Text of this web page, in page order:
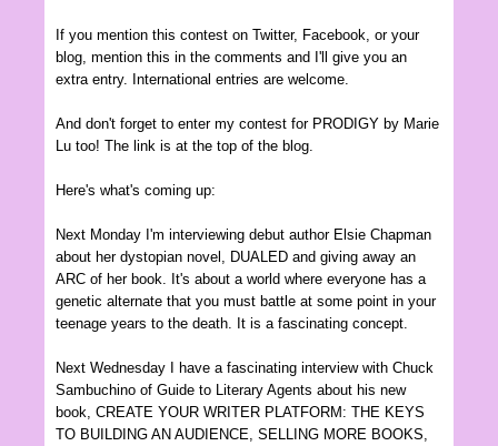
If you mention this contest on Twitter, Facebook, or your
blog, mention this in the comments and I'll give you an
extra entry.
International entries are welcome.
And don't forget to enter my contest for PRODIGY by Marie
Lu too! The link is at the top of the blog.
Here's what's coming up:
Next Monday I'm interviewing debut author Elsie Chapman
about her dystopian novel, DUALED and giving away an
ARC of her book . It's about a world where everyone has a
genetic alternate that you must battle at some point in your
teenage years to the death. It is a fascinating concept.
Next Wednesday I have a fascinating interview with Chuck
Sambuchino of Guide to Literary Agents about his new
book , CREATE YOUR WRITER PLATFORM: THE KEYS
TO BUILDING AN AUDIENCE, S ELLING MORE BOOKS